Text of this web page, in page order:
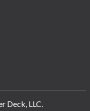
Deck, LLC.